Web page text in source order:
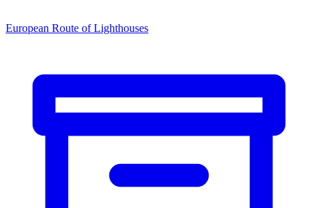
European Route of Lighthouses